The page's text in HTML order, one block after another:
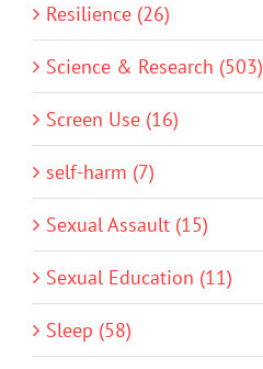
Resilience (26)
Science & Research (503)
Screen Use (16)
self-harm (7)
Sexual Assault (15)
Sexual Education (11)
Sleep (58)